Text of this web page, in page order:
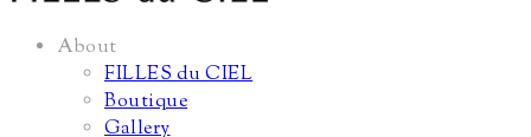
About
FILLES du CIEL
Boutique
Gallery